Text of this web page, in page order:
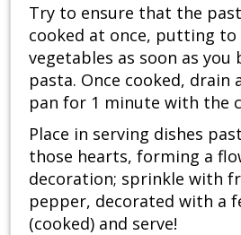
Try to ensure that the
cooked at once, putting
vegetables as soon as
pasta. Once cooked, drain
pan for 1 minute with the
Place in serving dishes
those hearts, forming a
decoration; sprinkle with
pepper, decorated with a
(cooked) and serve!